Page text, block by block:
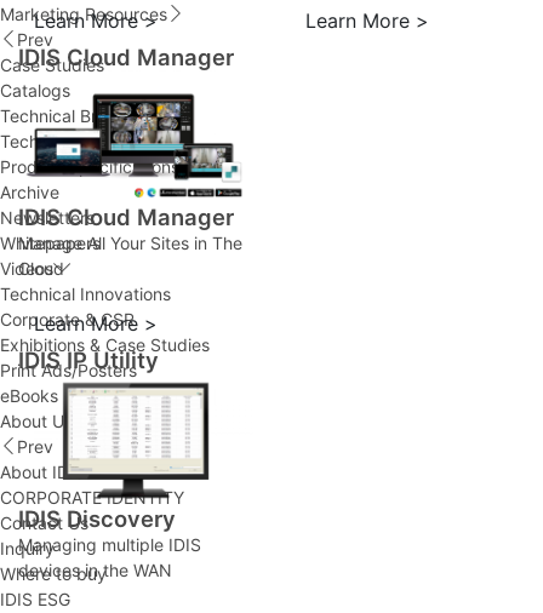
Marketing Resources
Prev
Case Studies
Catalogs
Technical Brochures
Technical Innovations
Product Specifications
Archive
Newsletters
Whitepapers
Videos
Technical Innovations
Corporate & CSR
Exhibitions & Case Studies
Print Ads/Posters
eBooks
About Us
Prev
About IDIS
CORPORATE IDENTITY
Contact Us
Inquiry
Where to buy
IDIS ESG
Learn More > Learn More >
IDIS Cloud Manager
IDIS Cloud Manager
Manage All Your Sites in The
Cloud
Learn More >
IDIS IP Utility
IDIS Discovery
Managing multiple IDIS
devices in the WAN